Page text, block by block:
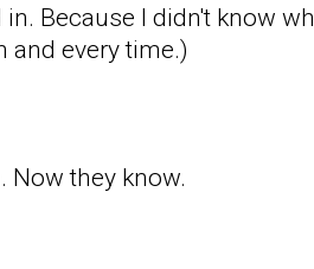
Because I didn't know
and every time.)
Now they know.